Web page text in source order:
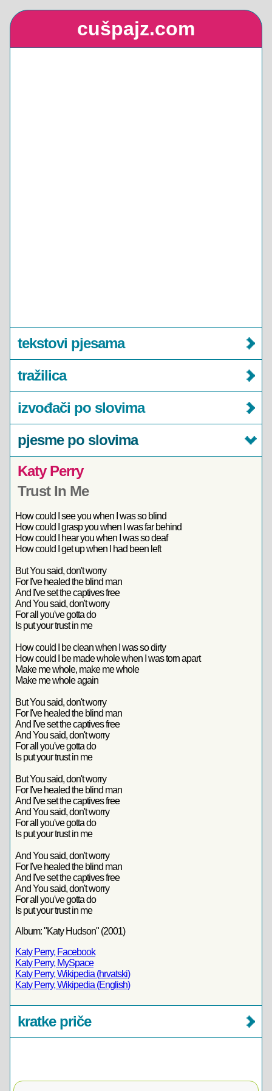
cušpajz.com
tekstovi pjesama
tražilica
izvođači po slovima
pjesme po slovima
Katy Perry
Trust In Me
How could I see you when I was so blind
How could I grasp you when I was far behind
How could I hear you when I was so deaf
How could I get up when I had been left
But You said, don't worry
For I've healed the blind man
And I've set the captives free
And You said, don't worry
For all you've gotta do
Is put your trust in me
How could I be clean when I was so dirty
How could I be made whole when I was torn apart
Make me whole, make me whole
Make me whole again
But You said, don't worry
For I've healed the blind man
And I've set the captives free
And You said, don't worry
For all you've gotta do
Is put your trust in me
But You said, don't worry
For I've healed the blind man
And I've set the captives free
And You said, don't worry
For all you've gotta do
Is put your trust in me
And You said, don't worry
For I've healed the blind man
And I've set the captives free
And You said, don't worry
For all you've gotta do
Is put your trust in me
Album: "Katy Hudson" (2001)
Katy Perry, Facebook
Katy Perry, MySpace
Katy Perry, Wikipedia (hrvatski)
Katy Perry, Wikipedia (English)
kratke priče